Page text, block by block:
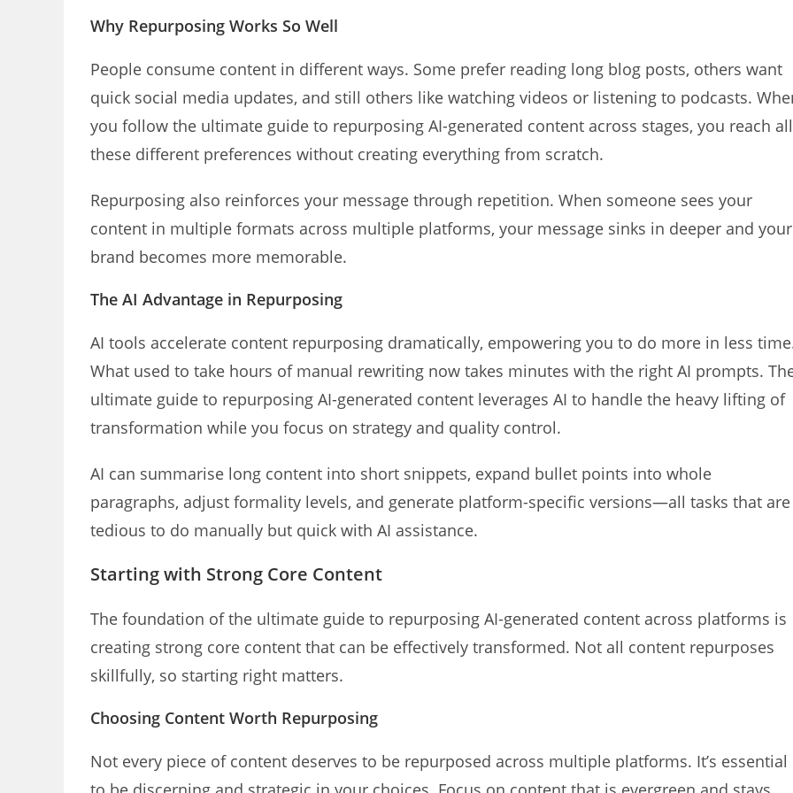
Why Repurposing Works So Well
People consume content in different ways. Some prefer reading long blog posts, others want
quick social media updates, and still others like watching videos or listening to podcasts.
you follow the ultimate guide to repurposing AI-generated content across stages, you reach all
these different preferences without creating everything from scratch.
Repurposing also reinforces your message through repetition. When someone sees your
content in multiple formats across multiple platforms, your message sinks in deeper and your
brand becomes more memorable.
The AI Advantage in Repurposing
AI tools accelerate content repurposing dramatically, empowering you to do more in less
What used to take hours of manual rewriting now takes minutes with the right AI prompts.
ultimate guide to repurposing AI-generated content leverages AI to handle the heavy lifting of
transformation while you focus on strategy and quality control.
AI can summarise long content into short snippets, expand bullet points into whole
paragraphs, adjust formality levels, and generate platform-specific versions—all tasks that are
tedious to do manually but quick with AI assistance.
Starting with Strong Core Content
The foundation of the ultimate guide to repurposing AI-generated content across platforms is
creating strong core content that can be effectively transformed. Not all content repurposes
skillfully, so starting right matters.
Choosing Content Worth Repurposing
Not every piece of content deserves to be repurposed across multiple platforms. It’s essential